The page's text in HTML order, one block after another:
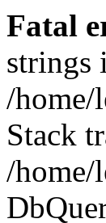
Fatal
strings
/home/
Stack
/home/